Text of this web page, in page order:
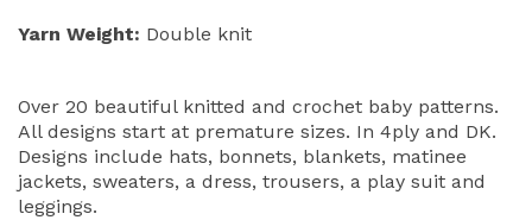
Yarn Weight: Double knit
Over 20 beautiful knitted and crochet baby patterns.
All designs start at premature sizes. In 4ply and DK.
Designs include hats, bonnets, blankets, matinee
jackets, sweaters, a dress, trousers, a play suit and
leggings.